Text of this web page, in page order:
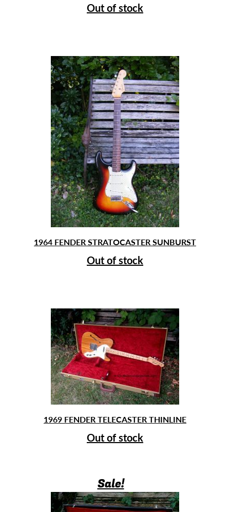
Out of stock
1964 FENDER STRATOCASTER SUNBURST
Out of stock
1969 FENDER TELECASTER THINLINE
Out of stock
Sale!